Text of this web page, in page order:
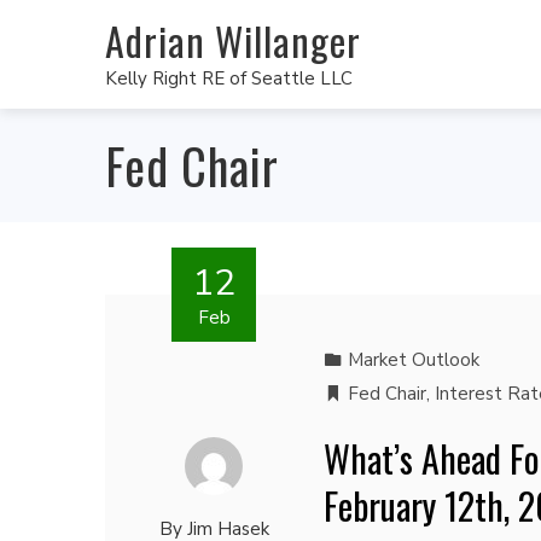
Adrian Willanger
Kelly Right RE of Seattle LLC
Fed Chair
12
Feb
By Jim Hasek
Market Outlook
Fed Chair, Interest
What’s Ahead
February 12th,